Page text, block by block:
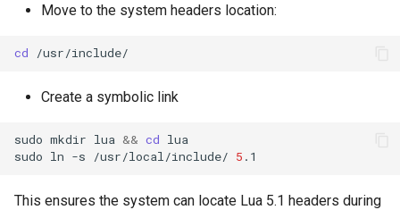
Move to the system headers location:
cd
Create a symbolic link
sudo mkdir lua && cd lua
sudo ln -s /usr/local/include/ 5
This ensures the system can locate Lua 5.1 headers during